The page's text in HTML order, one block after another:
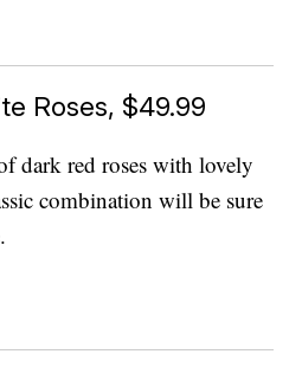
Roses, $49.99
dark red roses with lovely
combination will be sure